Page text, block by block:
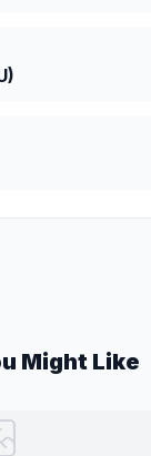
Might Like